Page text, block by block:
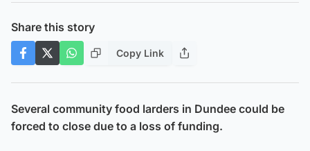
Share this story
Copy Link
Several community food larders in Dundee could be
forced to close due to a loss of funding.